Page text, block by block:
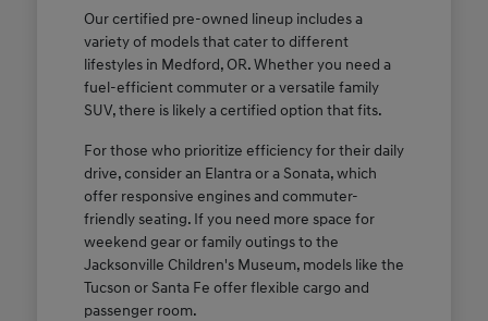
Our certified pre-owned lineup includes a
variety of models that cater to different
lifestyles in Medford, OR. Whether you need a
fuel-efficient commuter or a versatile family
SUV, there is likely a certified option that fits.
For those who prioritize efficiency for their daily
drive, consider an Elantra or a Sonata, which
offer responsive engines and commuter-
friendly seating. If you need more space for
weekend gear or family outings to the
Jacksonville Children's Museum, models like the
Tucson or Santa Fe offer flexible cargo and
passenger room.